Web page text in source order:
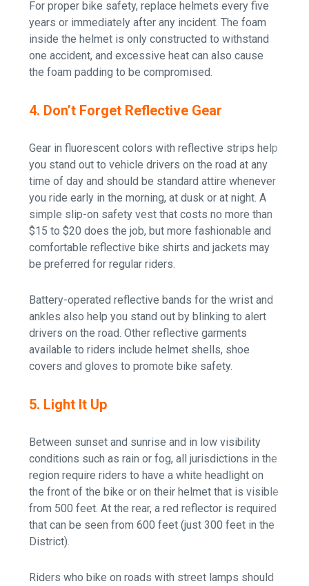
For proper bike safety, replace helmets every five
years or immediately after any incident. The foam
inside the helmet is only constructed to withstand
one accident, and excessive heat can also cause
the foam padding to be compromised.
4. Don’t Forget Reflective Gear
Gear in fluorescent colors with reflective strips help
you stand out to vehicle drivers on the road at any
time of day and should be standard attire whenever
you ride early in the morning, at dusk or at night. A
simple slip-on safety vest that costs no more than
$15 to $20 does the job, but more fashionable and
comfortable reflective bike shirts and jackets may
be preferred for regular riders.
Battery-operated reflective bands for the wrist and
ankles also help you stand out by blinking to alert
drivers on the road. Other reflective garments
available to riders include helmet shells, shoe
covers and gloves to promote bike safety.
5. Light It Up
Between sunset and sunrise and in low visibility
conditions such as rain or fog, all jurisdictions in the
region require riders to have a white headlight on
the front of the bike or on their helmet that is visible
from 500 feet. At the rear, a red reflector is required
that can be seen from 600 feet (just 300 feet in the
District).
Riders who bike on roads with street lamps should